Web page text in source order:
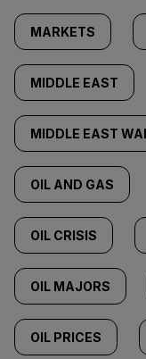
MARKETS
MIDDLE EAST
MIDDLE EAST
OIL AND GAS
OIL CRISIS
OIL MAJORS
OIL PRICES